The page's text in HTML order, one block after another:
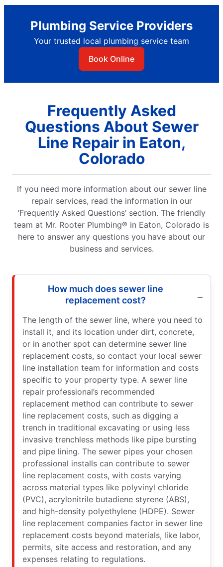
Plumbing Service Providers
Your trusted local plumbing service team
Book Online
Frequently Asked
Questions About Sewer
Line Repair in Eaton,
Colorado
If you need more information about our sewer line
repair services, read the information in our
‘Frequently Asked Questions’ section. The friendly
team at Mr. Rooter Plumbing® in Eaton, Colorado is
here to answer any questions you have about our
business and services.
How much does sewer line
replacement cost?
The length of the sewer line, where you need to
install it, and its location under dirt, concrete,
or in another spot can determine sewer line
replacement costs, so contact your local sewer
line installation team for information and costs
specific to your property type. A sewer line
repair professional’s recommended
replacement method can contribute to sewer
line replacement costs, such as digging a
trench in traditional excavating or using less
invasive trenchless methods like pipe bursting
and pipe lining. The sewer pipes your chosen
professional installs can contribute to sewer
line replacement costs, with costs varying
across material types like polyvinyl chloride
(PVC), acrylonitrile butadiene styrene (ABS),
and high-density polyethylene (HDPE). Sewer
line replacement companies factor in sewer line
replacement costs beyond materials, like labor,
permits, site access and restoration, and any
expenses relating to regulations.